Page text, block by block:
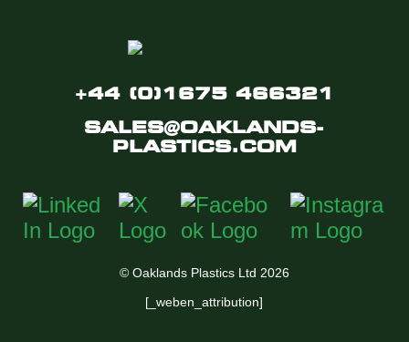
+44 (0)1675 466321
SALES@OAKLANDS-
PLASTICS.COM
© Oaklands Plastics Ltd 2026
[_weben_attribution]